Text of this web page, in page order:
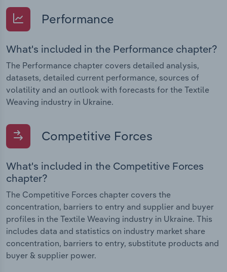
Performance
What's included in the Performance chapter?
The Performance chapter covers detailed analysis,
datasets, detailed current performance, sources of
volatility and an outlook with forecasts for the Textile
Weaving industry in Ukraine.
Competitive Forces
What's included in the Competitive Forces
chapter?
The Competitive Forces chapter covers the
concentration, barriers to entry and supplier and buyer
profiles in the Textile Weaving industry in Ukraine. This
includes data and statistics on industry market share
concentration, barriers to entry, substitute products and
buyer & supplier power.